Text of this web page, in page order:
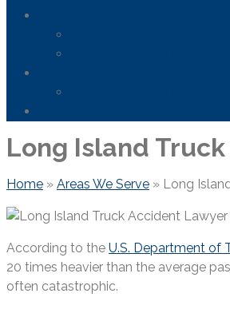
Long Island
Home » Areas We Serve » Long
According to the U.S. Department of
20 times heavier than the average
often catastrophic.